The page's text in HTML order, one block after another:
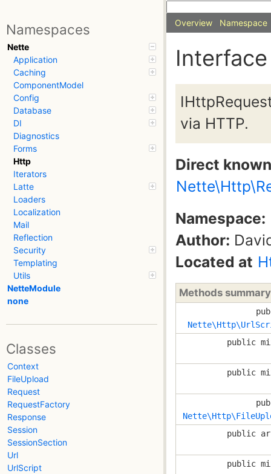
Namespaces
Nette
Application
Caching
ComponentModel
Config
Database
DI
Diagnostics
Forms
Http
Iterators
Latte
Loaders
Localization
Mail
Reflection
Security
Templating
Utils
NetteModule
none
Classes
Context
FileUpload
Request
RequestFactory
Response
Session
SessionSection
Url
UrlScript
Overview Namespace
via HTTP.
Direct
Namespace:
Author:
Located at
Methods summary
public
public
public
public